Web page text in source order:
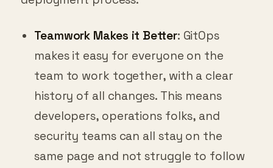
Teamwork Makes it Better: GitOps
makes it easy for everyone on the
team to work together, with a clear
history of all changes. This means
developers, operations folks, and
security teams can all stay on the
same page and not struggle to follow